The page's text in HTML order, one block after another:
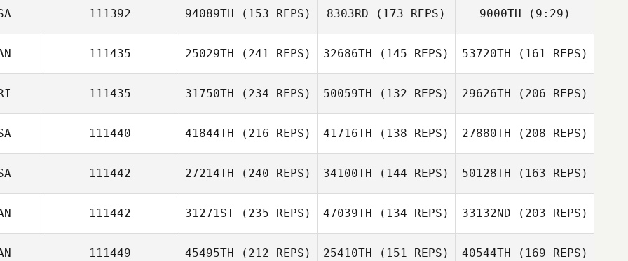
111392 94089TH (153 REPS)
Greg Thompson
8303RD (173 REPS) 9000TH (9:29)
111435 25029TH (241 REPS)
Nancy Leathen
32686TH (145 REPS)
Nancy Leathen
53720TH (161 REPS)
Nancy Leathen
111435 31750TH (234 REPS)
Cervantes
50059TH (132 REPS)
Maria Fernanda
Masis
29626TH (206 REPS)
Melissa
111440 41844TH (216 REPS) 41716TH (138 REPS) 27880TH (208 REPS)
111442 27214TH (240 REPS)
Joseph Kieffer
34100TH (144 REPS)
Danielle
Loosemore
50128TH (163 REPS)
111442 31271ST (235 REPS) 47039TH (134 REPS) 33132ND (203 REPS)
111449 45495TH (212 REPS) 25410TH (151 REPS) 40544TH (169 REPS)